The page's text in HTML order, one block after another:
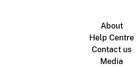
About
Help Centre
Contact us
Media